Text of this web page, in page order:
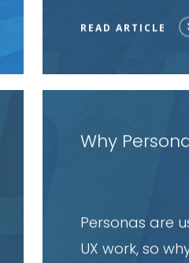
READ ARTICLE
Why
Personas are
UX work, so